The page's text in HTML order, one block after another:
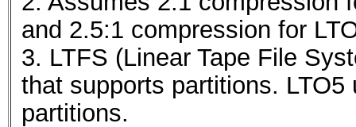
and 2.5:1 compression for
3. LTFS (Linear Tape File
that supports partitions. LTO5
partitions.